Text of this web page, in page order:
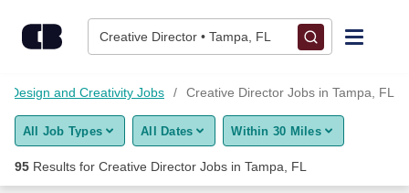
Creative Director • Tampa, FL
Find Jobs
Upload Resume
Design and Creativity Jobs Creative Director Jobs in Tampa, FL
All Job Types All Dates Within 30 Miles
95 Results for Creative Director Jobs in Tampa, FL